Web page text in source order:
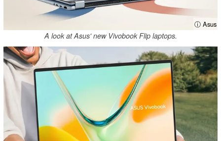
ⓘ Asus
A look at Asus' new Vivobook Flip laptops.